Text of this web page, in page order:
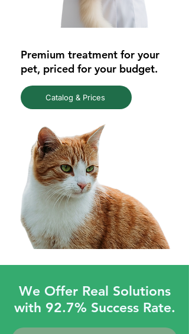
Premium treatment for your
pet, priced for your budget.
Catalog & Prices
We Offer Real Solutions
with 92.7% Success Rate.